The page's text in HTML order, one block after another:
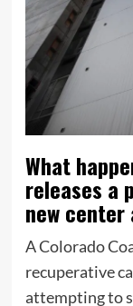
What
releases a
new
A Colorado
recuperative
attempting to